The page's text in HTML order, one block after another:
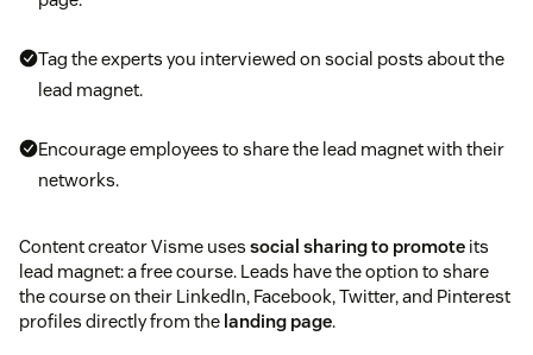
Tag the experts you interviewed on social posts about the
lead magnet.
Encourage employees to share the lead magnet with their
networks.
Content creator Visme uses social sharing to promote its
lead magnet: a free course. Leads have the option to share
the course on their LinkedIn, Facebook, Twitter, and Pinterest
profiles directly from the landing page.